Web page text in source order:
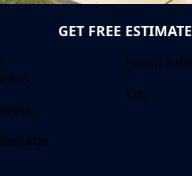
GET FREE ESTIMATE